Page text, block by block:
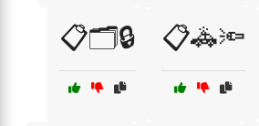
📋🗂️🔒 📋🚓🔦